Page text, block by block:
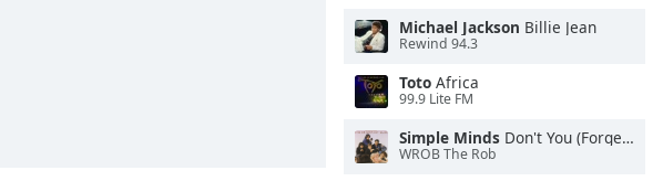
Michael Jackson Billie Jean
Rewind 94.3
Toto Africa
99.9 Lite FM
Simple Minds Don't You (Forget About Me)
WROB The Rob